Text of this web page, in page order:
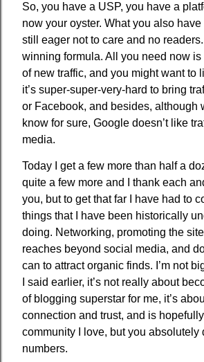
So, you have a USP, you have a
now your oyster. What you also
still eager not to care and no
winning formula. All you need now
of new traffic, and you might want to
it’s super-super-very-hard to bring
or Facebook, and besides, although
know for sure, Google doesn’t like
media.
Today I get a few more than half a
quite a few more and I thank each
you, but to get that far I have had to
things that I have been historically
doing. Networking, promoting the
reaches beyond social media, and
can to attract organic finds. I’m not
I said earlier, it’s not really about
of blogging superstar for me, it’s
connection and trust, and is
community I love, but you absolutely
numbers.